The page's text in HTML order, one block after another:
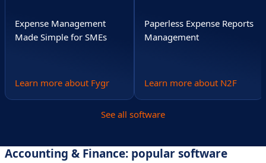
Expense Management
Made Simple for SMEs
Learn more about Fygr
Paperless Expense Reports
Management
Learn more about N2F
See all software
Accounting & Finance: popular software